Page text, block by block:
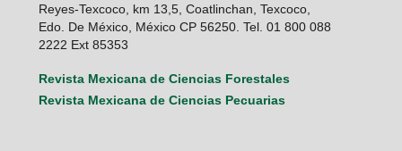
Reyes-Texcoco, km 13,5, Coatlinchan, Texcoco,
Edo. De México, México CP 56250. Tel. 01 800 088
2222 Ext 85353
Revista Mexicana de Ciencias Forestales
Revista Mexicana de Ciencias Pecuarias